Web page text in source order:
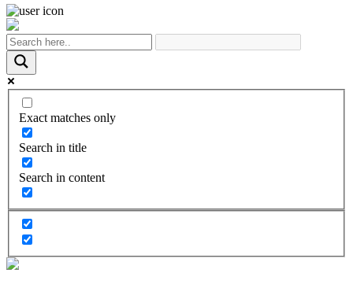
Exact matches only
Search in title
Search in content